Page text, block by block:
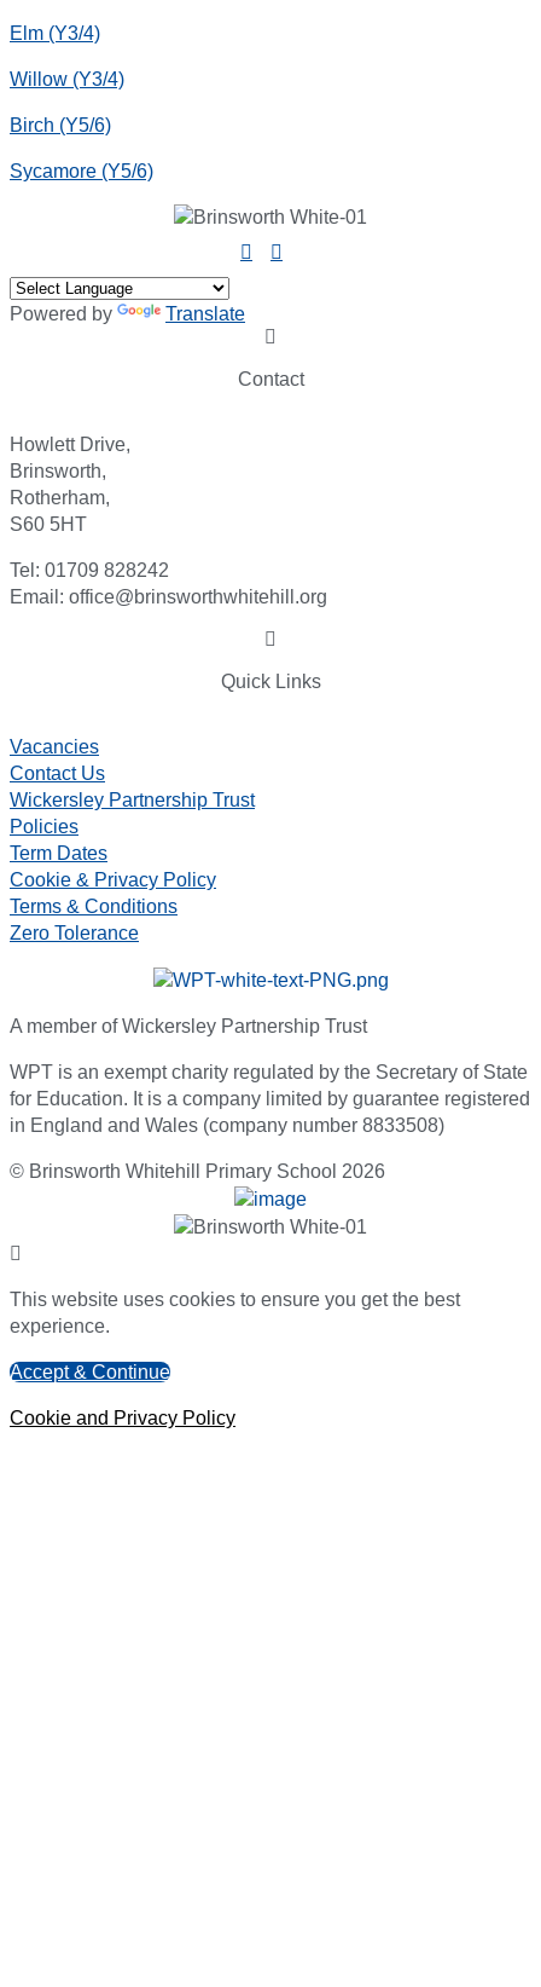
Elm (Y3/4)
Willow (Y3/4)
Birch (Y5/6)
Sycamore (Y5/6)
Powered by Translate
Contact
Howlett Drive,
Brinsworth,
Rotherham,
S60 5HT
Tel: 01709 828242
Email: office@brinsworthwhitehill.org
Quick Links
Vacancies
Contact Us
Wickersley Partnership Trust
Policies
Term Dates
Cookie & Privacy Policy
Terms & Conditions
Zero Tolerance
A member of Wickersley Partnership Trust
WPT is an exempt charity regulated by the Secretary of State
for Education. It is a company limited by guarantee registered
in England and Wales (company number 8833508)
© Brinsworth Whitehill Primary School 2026
This website uses cookies to ensure you get the best
experience.
Accept & Continue
Cookie and Privacy Policy